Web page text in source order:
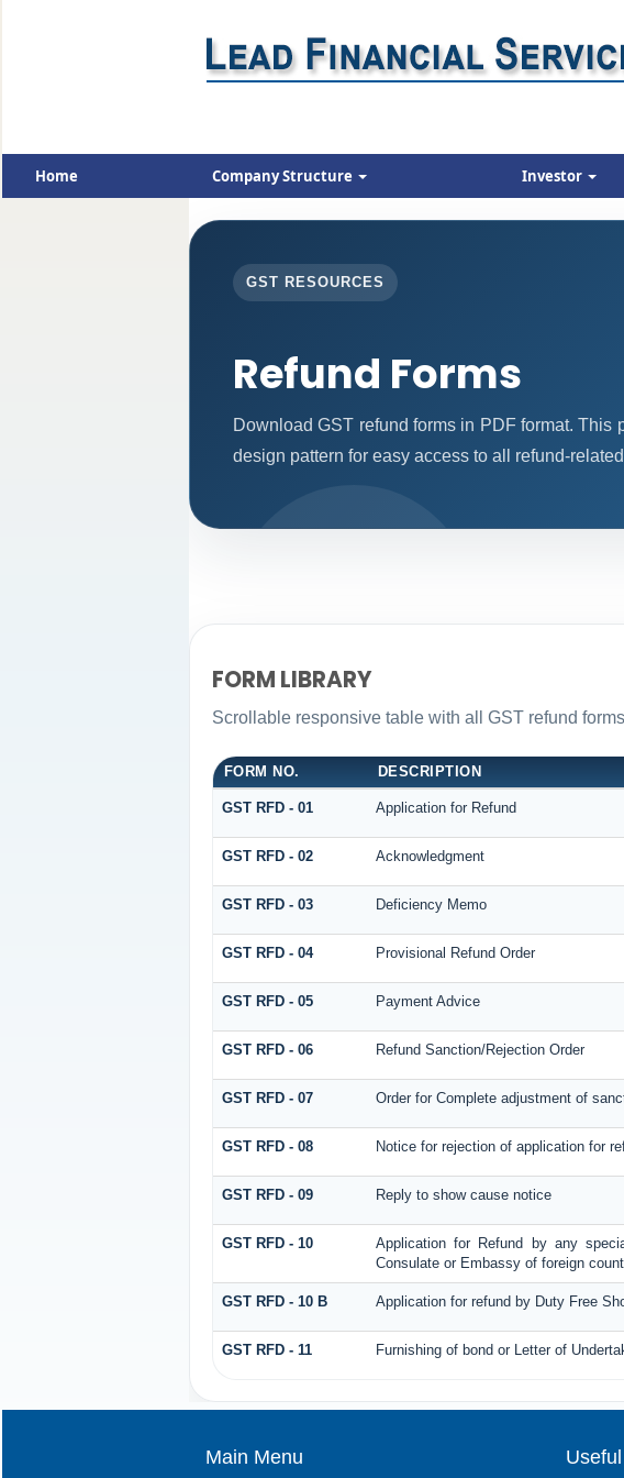
Home Company Structure Investor
GST RESOURCES
Refund Forms
Download GST refund forms in PDF format. This
design pattern for easy access to all refund-
FORM LIBRARY
Scrollable responsive table with all GST refund
FORM NO. DESCRIPTION
GST RFD - 01 Application for Refund
GST RFD - 02 Acknowledgment
GST RFD - 03 Deficiency Memo
GST RFD - 04 Provisional Refund Order
GST RFD - 05 Payment Advice
GST RFD - 06 Refund Sanction/Rejection Order
GST RFD - 07 Order for Complete adjustment of
GST RFD - 08 Notice for rejection of application for
GST RFD - 09 Reply to show cause notice
GST RFD - 10
Application for Refund by any
Consulate or Embassy of foreign
GST RFD - 10 B Application for refund by Duty Free
GST RFD - 11 Furnishing of bond or Letter of
Main Menu